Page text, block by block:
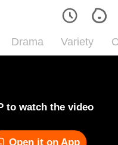
Drama Variety
to watch the video
Open it on App